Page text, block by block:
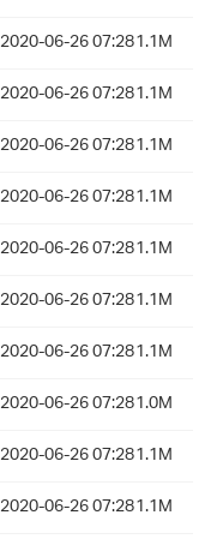
2020-06-26 07:281.1M
2020-06-26 07:281.1M
2020-06-26 07:281.1M
2020-06-26 07:281.1M
2020-06-26 07:281.1M
2020-06-26 07:281.1M
2020-06-26 07:281.1M
2020-06-26 07:281.0M
2020-06-26 07:281.1M
2020-06-26 07:281.1M